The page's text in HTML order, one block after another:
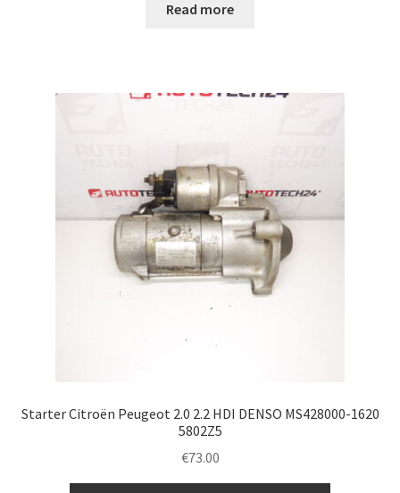
Read more
Starter Citroën Peugeot 2.0 2.2 HDI DENSO MS428000-1620
5802Z5
€73.00